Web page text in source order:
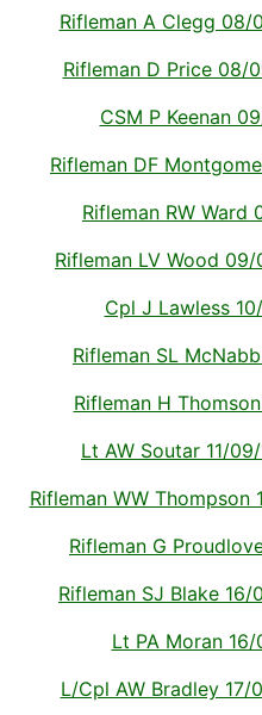
Rifleman A Clegg 08/
Rifleman D Price 08/
CSM P Keenan
Rifleman DF
Rifleman RW Ward
Rifleman LV Wood
Cpl J Lawless
Rifleman SL
Rifleman H
Lt AW Soutar 11/
Rifleman WW Thompson
Rifleman G
Rifleman SJ Blake
Lt PA Moran
L/Cpl AW Bradley 17/